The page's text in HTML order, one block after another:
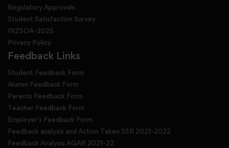
Regulatory Approvals
Student Satisfaction Survey
INZSOA-2025
Privacy Policy
Feedback Links
Student Feedback Form
Alumni Feedback Form
Parents Feedback Form
Teacher Feedback Form
Employer's Feedback Form
Feedback analysis and Action Taken SSR 2021-2022
Feedback Analysis AQAR 2021-22